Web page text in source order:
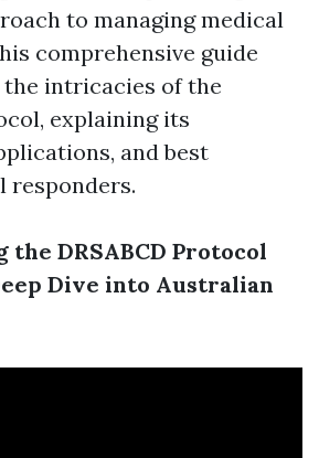
to managing medical
comprehensive guide
the intricacies of the
explaining its
and best
responders.
DRSABCD Protocol
Dive into Australian